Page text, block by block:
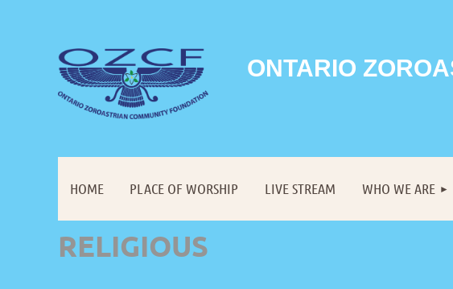
ONTARIO
HOME PLACE OF WORSHIP LIVE STREAM WHO WE ARE
RELIGIOUS